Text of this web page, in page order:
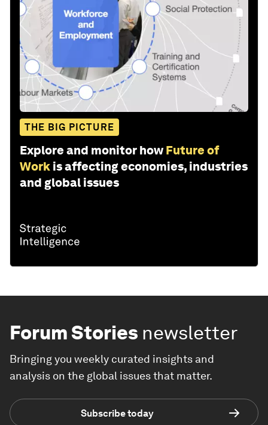
THE BIG PICTURE
Explore and monitor how Future of
Work is affecting economies, industries
and global issues
Forum Stories newsletter
Bringing you weekly curated insights and
analysis on the global issues that matter.
Subscribe today